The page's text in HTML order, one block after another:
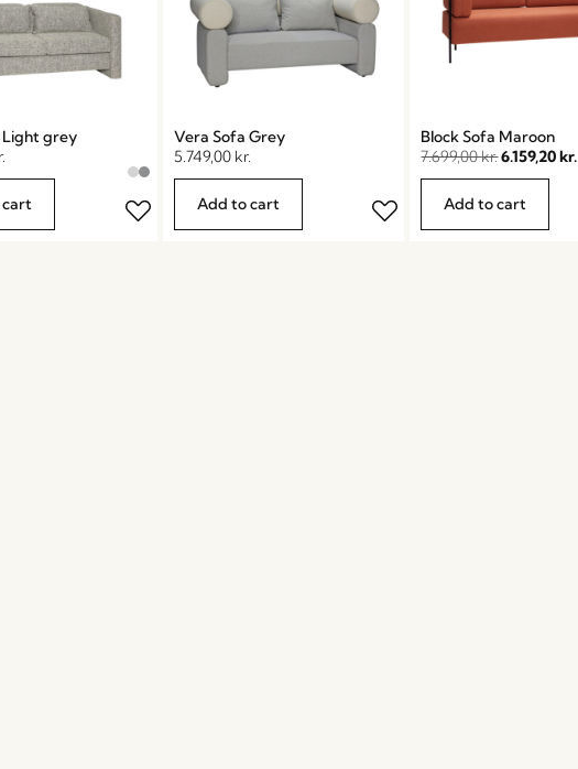
Light grey
Vera Sofa Grey
5.749,00 kr.
Add to cart
Block Sofa Maroon
7.699,00kr.6.159,20kr.
Add to cart